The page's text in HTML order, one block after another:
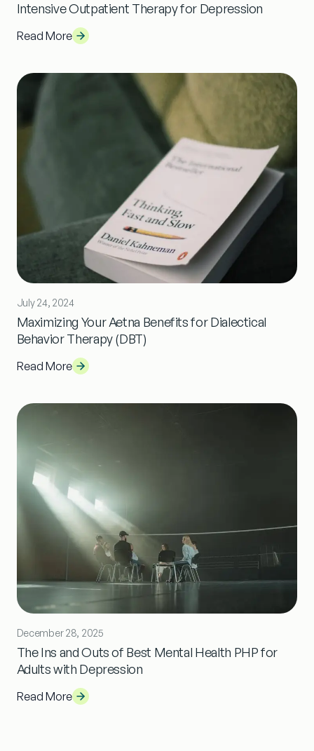
Intensive Outpatient Therapy for Depression
Read More
July 24, 2024
Maximizing Your Aetna Benefits for Dialectical
Behavior Therapy (DBT)
Read More
December 28, 2025
The Ins and Outs of Best Mental Health PHP for
Adults with Depression
Read More